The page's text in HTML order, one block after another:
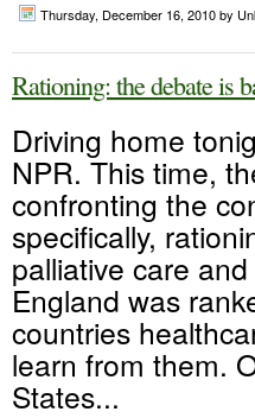
Thursday, December 16, 2010by
Rationing: the debate is
Driving home
NPR. This time,
confronting the
specifically,
palliative care
England was
countries
learn from them.
States...